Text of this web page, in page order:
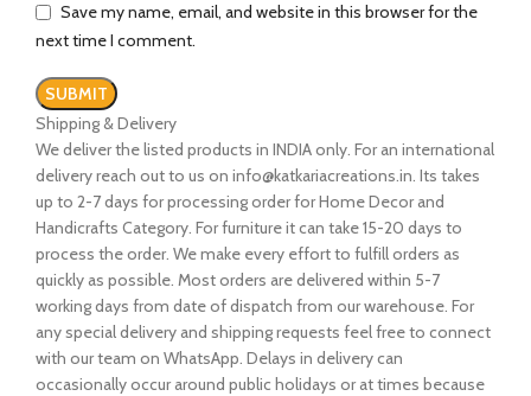
Save my name, email, and website in this browser for the
next time I comment.
Shipping & Delivery
We deliver the listed products in INDIA only. For an international
delivery reach out to us on info@katkariacreations.in. Its takes
up to 2-7 days for processing order for Home Decor and
Handicrafts Category. For furniture it can take 15-20 days to
process the order. We make every effort to fulfill orders as
quickly as possible. Most orders are delivered within 5-7
working days from date of dispatch from our warehouse. For
any special delivery and shipping requests feel free to connect
with our team on WhatsApp. Delays in delivery can
occasionally occur around public holidays or at times because